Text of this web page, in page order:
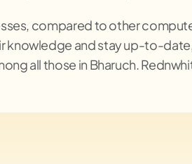
compared to other
and stay up-to-
all those in Bharuch.